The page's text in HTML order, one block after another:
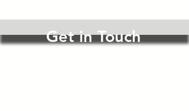
Get in Touch